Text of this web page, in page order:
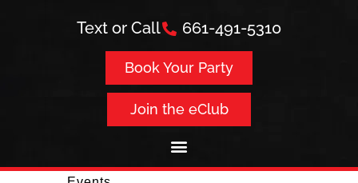
Text or Call 661-491-5310
Book Your Party
Join the eClub